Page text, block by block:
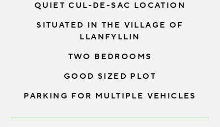
QUIET CUL-DE-SAC LOCATION
SITUATED IN THE VILLAGE OF
LLANFYLLIN
TWO BEDROOMS
GOOD SIZED PLOT
PARKING FOR MULTIPLE VEHICLES